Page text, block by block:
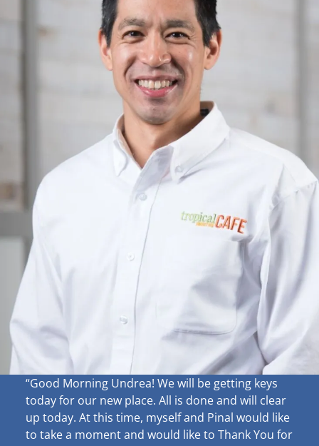
“Good Morning Undrea! We will be getting keys
today for our new place. All is done and will clear
up today. At this time, myself and Pinal would like
to take a moment and would like to Thank You for